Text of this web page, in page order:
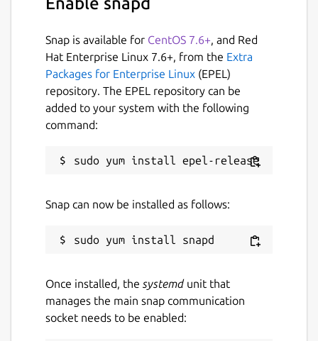
Snap is available for CentOS 7.6+, and Red
Hat Enterprise Linux 7.6+, from the Extra
Packages for Enterprise Linux (EPEL)
repository. The EPEL repository can be
added to your system with the following
command:
Snap can now be installed as follows:
Once installed, the systemdunit that
manages the main snap communication
socket needs to be enabled: